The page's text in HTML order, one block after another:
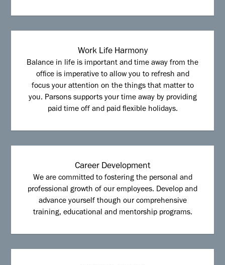
Work Life Harmony
Balance in life is important and time away from the
office is imperative to allow you to refresh and
focus your attention on the things that matter to
you. Parsons supports your time away by providing
paid time off and paid flexible holidays.
Career Development
We are committed to fostering the personal and
professional growth of our employees. Develop and
advance yourself though our comprehensive
training, educational and mentorship programs.